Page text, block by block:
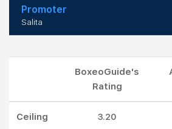
Promoter
Salita
BoxeoGuide's
Rating
Ceiling 3.20